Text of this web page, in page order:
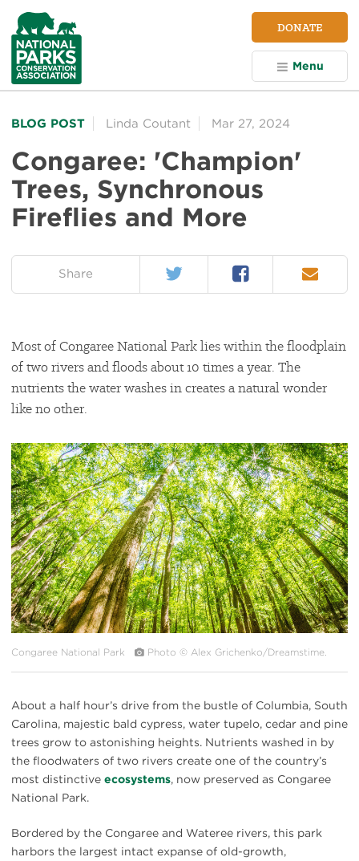
NPCA
Home
DONATE
Menu
BLOG POST Linda Coutant Mar 27, 2024
Congaree: 'Champion'
Trees, Synchronous
Fireflies and More
Share Twitter Facebook Email
Most of Congaree National Park lies within the floodplain
of two rivers and floods about 10 times a year. The
nutrients the water washes in creates a natural wonder
like no other.
#
{image.caption}
Congaree National Park Photo © Alex Grichenko/Dreamstime.
About a half hour’s drive from the bustle of Columbia, South
Carolina, majestic bald cypress, water tupelo, cedar and pine
trees grow to astonishing heights. Nutrients washed in by
the floodwaters of two rivers create one of the country’s
most distinctive ecosystems, now preserved as Congaree
National Park.
Bordered by the Congaree and Wateree rivers, this park
harbors the largest intact expanse of old-growth,